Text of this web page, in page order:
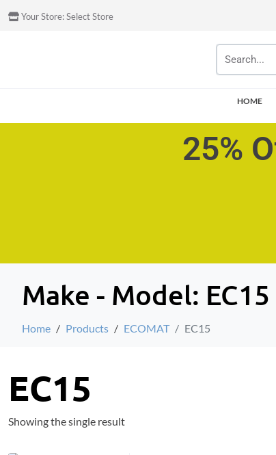
Your Store:Select Store
HOME
25%
Make - Model: EC15
Home Products ECOMAT EC15
EC15
Showing the single result